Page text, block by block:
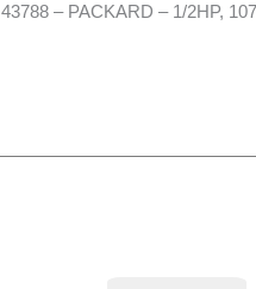
43788 – PACKARD – 1/2HP,